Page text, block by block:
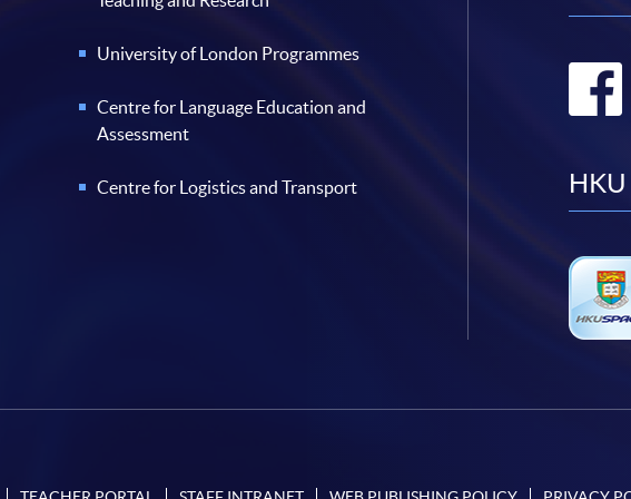
University of London Programmes
Centre for Language Education and
Assessment
Centre for Logistics and Transport HKU